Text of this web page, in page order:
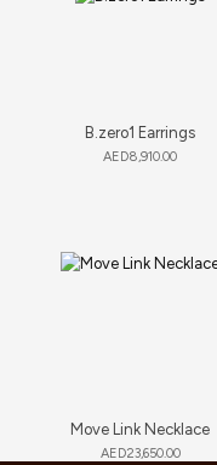
B.zero1 Earrings
AED8,910.00
Move Link Necklace
AED23,650.00